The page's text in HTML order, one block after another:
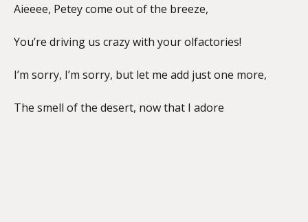
Aieeee, Petey come out of the breeze,
You’re driving us crazy with your olfactories!
I’m sorry, I’m sorry, but let me add just one more,
The smell of the desert, now that I adore